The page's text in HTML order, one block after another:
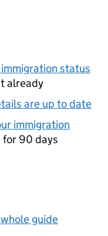
status
already
are up to date
immigration
for 90 days
guide